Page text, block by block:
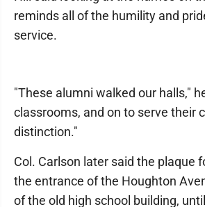
reminds all of the humility and
service.
"These alumni walked our halls,"
classrooms, and on to serve their
distinction."
Col. Carlson later said the plaque
the entrance of the Houghton
of the old high school building,